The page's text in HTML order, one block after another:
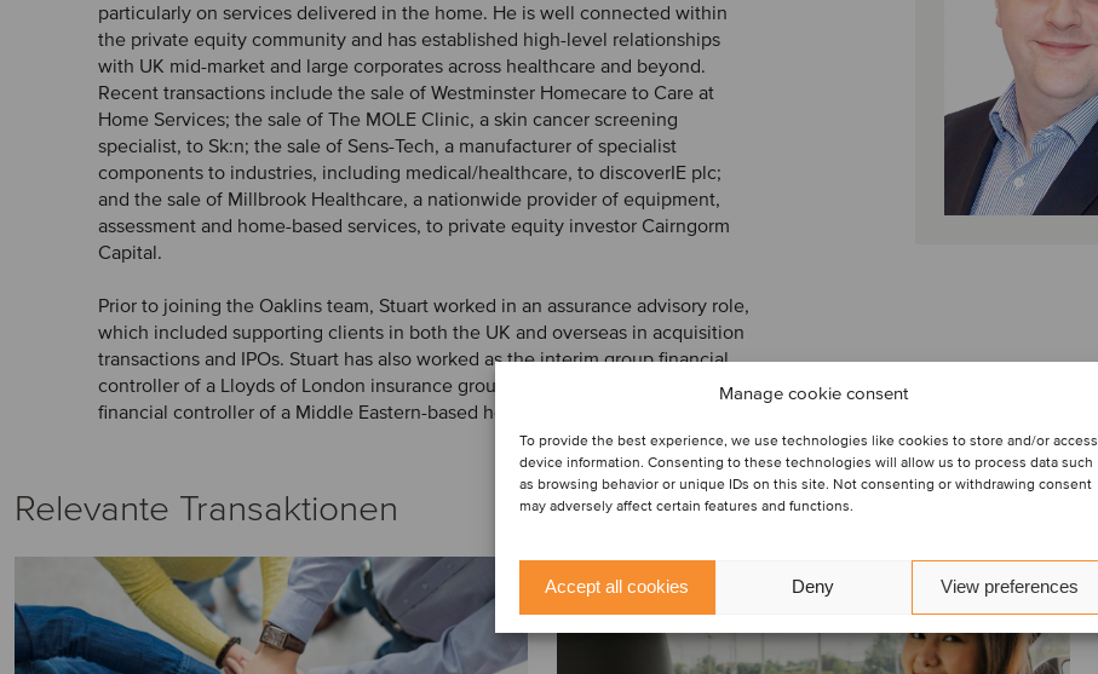
Manage cookie consent
To provide the best experience, we use technologies like cookies to store and/or access
device information. Consenting to these technologies will allow us to process data such
as browsing behavior or unique IDs on this site. Not consenting or withdrawing consent
may adversely affect certain features and functions.
Accept all cookies Deny View preferences
particularly on services delivered in the home. He is well connected within
the private equity community and has established high-level relationships
with UK mid-market and large corporates across healthcare and beyond.
Recent transactions include the sale of Westminster Homecare to Care at
Home Services; the sale of The MOLE Clinic, a skin cancer screening
specialist, to Sk:n; the sale of Sens-Tech, a manufacturer of specialist
components to industries, including medical/healthcare, to discoverIE plc;
and the sale of Millbrook Healthcare, a nationwide provider of equipment,
assessment and home-based services, to private equity investor Cairngorm
Capital.
Prior to joining the Oaklins team, Stuart worked in an assurance advisory role,
which included supporting clients in both the UK and overseas in acquisition
transactions and IPOs. Stuart has also worked as the interim group financial
controller of a Lloyds of London insurance group and as the acting group
financial controller of a Middle Eastern-based hotel group.
Relevante Transaktionen